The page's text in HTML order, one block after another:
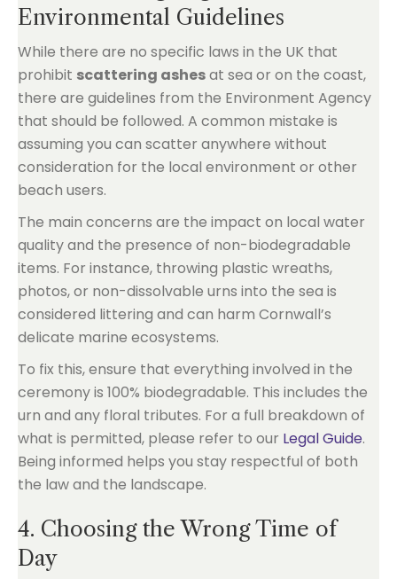
Environmental Guidelines
While there are no specific laws in the UK that
prohibit scattering ashesat sea or on the coast,
there are guidelines from the Environment Agency
that should be followed. A common mistake is
assuming you can scatter anywhere without
consideration for the local environment or other
beach users.
The main concerns are the impact on local water
quality and the presence of non-biodegradable
items. For instance, throwing plastic wreaths,
photos, or non-dissolvable urns into the sea is
considered littering and can harm Cornwall’s
delicate marine ecosystems.
To fix this, ensure that everything involved in the
ceremony is 100% biodegradable. This includes the
urn and any floral tributes. For a full breakdown of
what is permitted, please refer to our Legal Guide.
Being informed helps you stay respectful of both
the law and the landscape.
4. Choosing the Wrong Time of
Day